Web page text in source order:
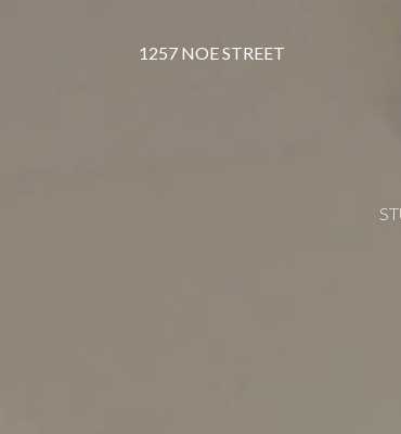
1257 NOE STREET